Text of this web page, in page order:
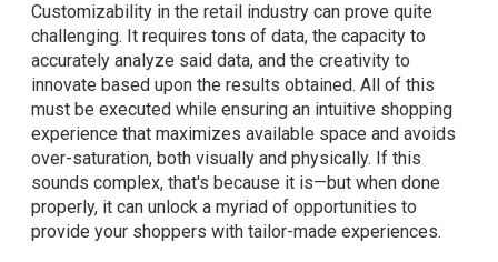
Customizability in the retail industry can prove quite
challenging. It requires tons of data, the capacity to
accurately analyze said data, and the creativity to
innovate based upon the results obtained. All of this
must be executed while ensuring an intuitive shopping
experience that maximizes available space and avoids
over-saturation, both visually and physically. If this
sounds complex, that's because it is—but when done
properly, it can unlock a myriad of opportunities to
provide your shoppers with tailor-made experiences.